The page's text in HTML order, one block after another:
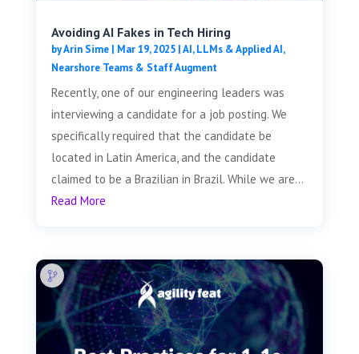
Avoiding AI Fakes in Tech Hiring
byArin Sime| Mar 19, 2025|AI, LLMs & Applied AI,
Nearshore Teams & Staff Augment
Recently, one of our engineering leaders was
interviewing a candidate for a job posting. We
specifically required that the candidate be
located in Latin America, and the candidate
claimed to be a Brazilian in Brazil. While we are...
Read More